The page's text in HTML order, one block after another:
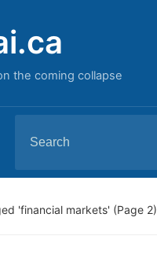
the coming collapse
for:
'financial markets' (Page 2)